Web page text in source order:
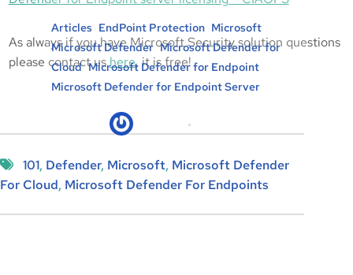
Articles, EndPoint Protection, Microsoft
Microsoft Defender, Microsoft Defender for
Cloud, Microsoft Defender for Endpoint
Microsoft Defender for Endpoint Server
06/04/2022
As always if you have Microsoft Security solution questions
please contact ushere, it is free!
101, Defender, Microsoft, Microsoft Defender
For Cloud, Microsoft Defender For Endpoints